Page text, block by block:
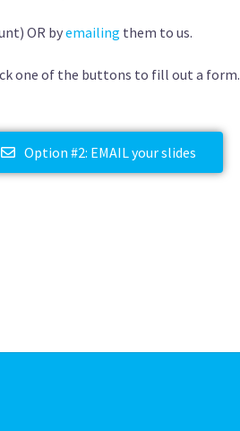
OR byemailing them to us.
one of the buttons to fill out a form.
Option #2: EMAIL your slides